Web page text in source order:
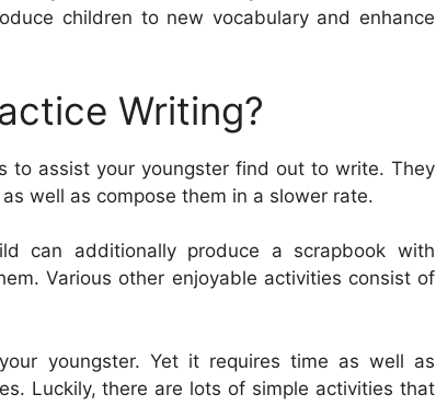
children to new vocabulary and enhance
Writing?
to assist your youngster find out to write. They
well as compose them in a slower rate.
can additionally produce a scrapbook with
Various other enjoyable activities consist of
youngster. Yet it requires time as well as
Luckily, there are lots of simple activities that